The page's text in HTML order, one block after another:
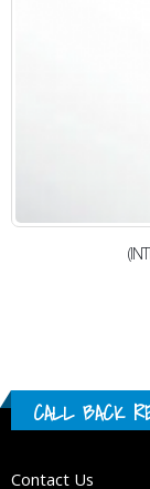
CALL BACK
Contact Us